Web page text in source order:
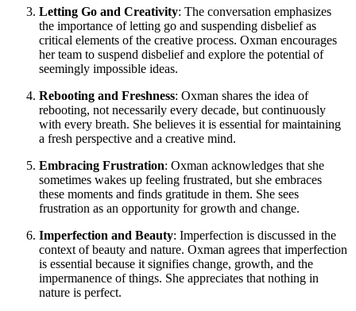
Letting Go and Creativity: The conversation emphasizes
the importance of letting go and suspending disbelief as
critical elements of the creative process. Oxman encourages
her team to suspend disbelief and explore the potential of
seemingly impossible ideas.
Rebooting and Freshness: Oxman shares the idea of
rebooting, not necessarily every decade, but continuously
with every breath. She believes it is essential for maintaining
a fresh perspective and a creative mind.
Embracing Frustration: Oxman acknowledges that she
sometimes wakes up feeling frustrated, but she embraces
these moments and finds gratitude in them. She sees
frustration as an opportunity for growth and change.
Imperfection and Beauty: Imperfection is discussed in the
context of beauty and nature. Oxman agrees that imperfection
is essential because it signifies change, growth, and the
impermanence of things. She appreciates that nothing in
nature is perfect.